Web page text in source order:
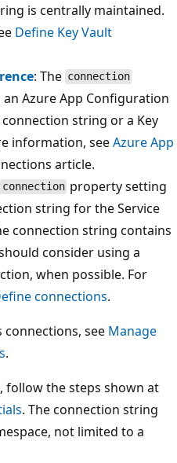
is centrally maintained.
Define Key Vault
: The connection
Azure App Configuration
string or a Key
information, seeAzure App
article.
connection property setting
string for the Service
connection string contains
consider using a
when possible. For
connections.
see Manage
.
follow the steps shown at
. The connection string
not limited to a